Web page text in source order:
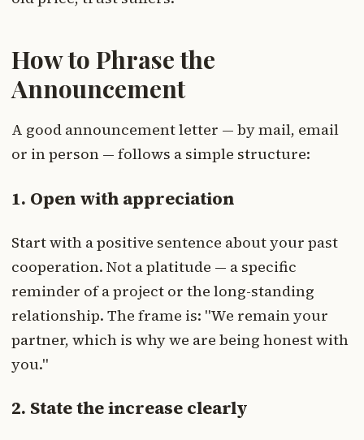
How to Phrase the
Announcement
A good announcement letter — by mail, email
or in person — follows a simple structure:
1. Open with appreciation
Start with a positive sentence about your past
cooperation. Not a platitude — a specific
reminder of a project or the long-standing
relationship. The frame is: "We remain your
partner, which is why we are being honest with
you."
2. State the increase clearly